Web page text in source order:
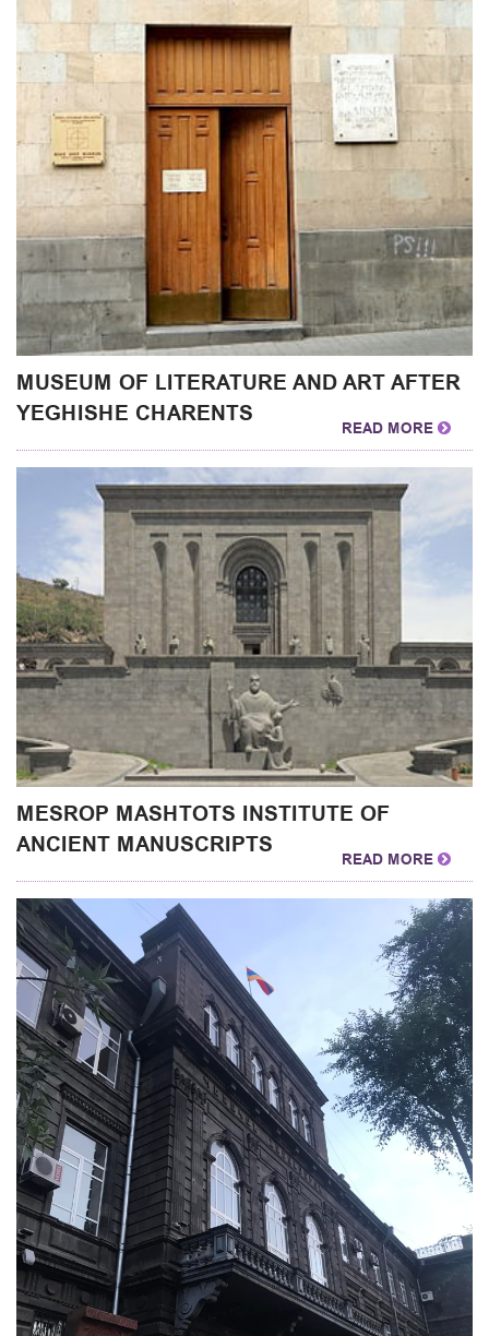
MUSEUM OF LITERATURE AND ART AFTER
YEGHISHE CHARENTS
READ MORE
MESROP MASHTOTS INSTITUTE OF
ANCIENT MANUSCRIPTS
READ MORE